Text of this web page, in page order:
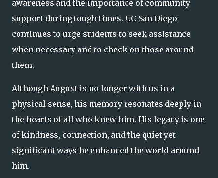
awareness and the importance of community
support during tough times. UC San Diego
continues to urge students to seek assistance
when necessary and to check on those around
them.
Although August is no longer with us in a
physical sense, his memory resonates deeply in
the hearts of all who knew him. His legacy is one
of kindness, connection, and the quiet yet
significant ways he enhanced the world around
him.